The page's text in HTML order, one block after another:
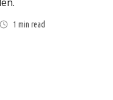
1 min read